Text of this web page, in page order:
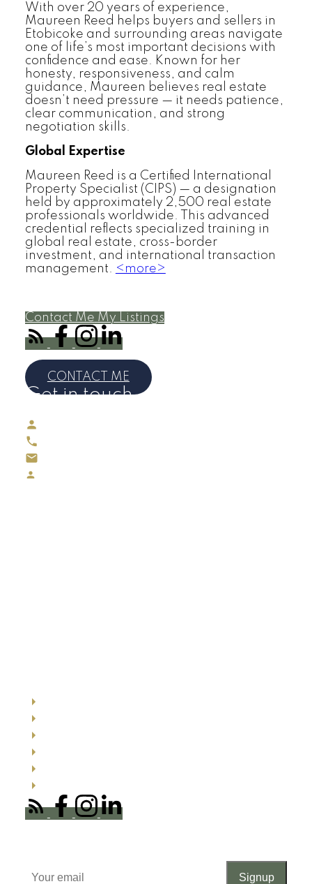
With over 20 years of experience,
Maureen Reed helps buyers and sellers in
Etobicoke and surrounding areas navigate
one of life’s most important decisions with
confidence and ease. Known for her
honesty, responsiveness, and calm
guidance, Maureen believes real estate
doesn’t need pressure — it needs patience,
clear communication, and strong
negotiation skills.
Global Expertise
Maureen Reed is a Certified International
Property Specialist (CIPS) — a designation
held by approximately 2,500 real estate
professionals worldwide. This advanced
credential reflects specialized training in
global real estate, cross-border
investment, and international transaction
management.
<more>
Contact Me My Listings
MAUREEN REED
CONTACT ME
Get in touch
Signup